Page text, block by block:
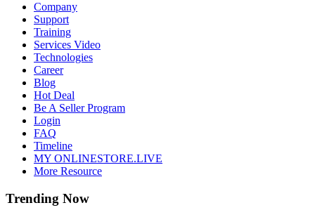
Company
Support
Training
Services Video
Technologies
Career
Blog
Hot Deal
Be A Seller Program
Login
FAQ
Timeline
MY ONLINESTORE.LIVE
More Resource
Trending Now